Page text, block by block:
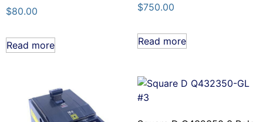
$80.00
Read more
$750.00
Read more